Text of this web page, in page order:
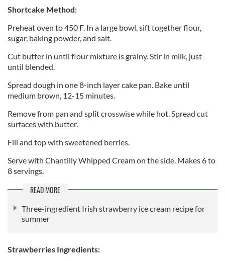
Shortcake Method:
Preheat oven to 450 F. In a large bowl, sift together flour,
sugar, baking powder, and salt.
Cut butter in until flour mixture is grainy. Stir in milk, just
until blended.
Spread dough in one 8-inch layer cake pan. Bake until
medium brown, 12-15 minutes.
Remove from pan and split crosswise while hot. Spread cut
surfaces with butter.
Fill and top with sweetened berries.
Serve with Chantilly Whipped Cream on the side. Makes 6 to
8 servings.
READ MORE
Three-ingredient Irish strawberry ice cream recipe for
summer
Strawberries Ingredients: